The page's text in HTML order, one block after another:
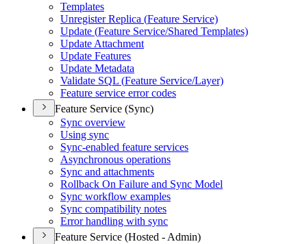
Templates
Unregister Replica (Feature Service)
Update (Feature Service/Shared Templates)
Update Attachment
Update Features
Update Metadata
Validate SQL (Feature Service/Layer)
Feature service error codes
Feature Service (Sync)
Sync overview
Using sync
Sync-enabled feature services
Asynchronous operations
Sync and attachments
Rollback On Failure and Sync Model
Sync workflow examples
Sync compatibility notes
Error handling with sync
Feature Service (Hosted - Admin)